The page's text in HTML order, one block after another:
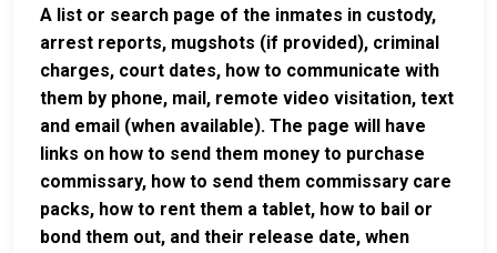
A list or search page of the inmates in custody,
arrest reports, mugshots (if provided), criminal
charges, court dates, how to communicate with
them by phone, mail, remote video visitation, text
and email (when available). The page will have
links on how to send them money to purchase
commissary, how to send them commissary care
packs, how to rent them a tablet, how to bail or
bond them out, and their release date, when